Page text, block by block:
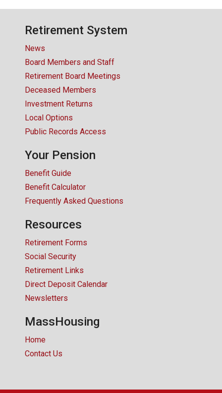
Retirement System
News
Board Members and Staff
Retirement Board Meetings
Deceased Members
Investment Returns
Local Options
Public Records Access
Your Pension
Benefit Guide
Benefit Calculator
Frequently Asked Questions
Resources
Retirement Forms
Social Security
Retirement Links
Direct Deposit Calendar
Newsletters
MassHousing
Home
Contact Us